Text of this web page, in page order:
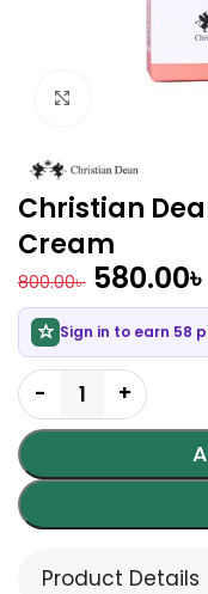
Christian
Cream
800.00৳ 580.00৳
Sign in to earn 58
Product Details